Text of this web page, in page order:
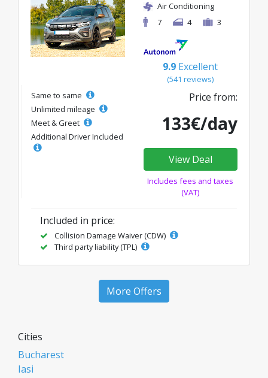
Air Conditioning
7
4 3
9.9 Excellent
(541 reviews)
Same to same
Unlimited mileage
Meet & Greet
Additional Driver Included
Price from:
133€/day
View Deal
Includes fees and taxes
(VAT)
Included in price:
Collision Damage Waiver (CDW)
Third party liability (TPL)
More Offers
Cities
Bucharest
Iasi